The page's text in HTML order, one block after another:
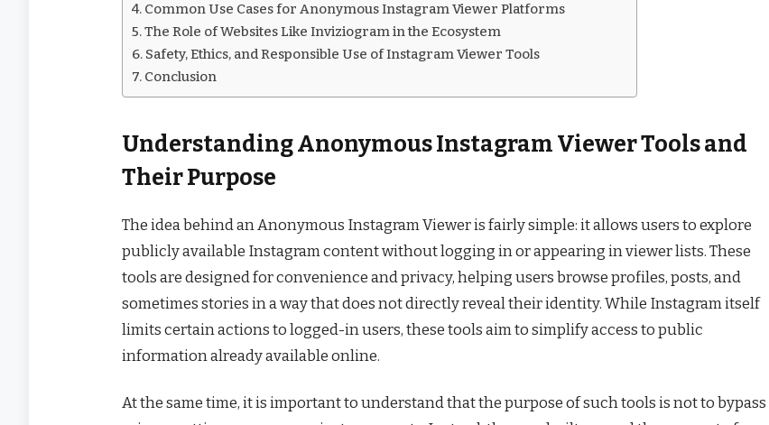
Common Use Cases for Anonymous Instagram Viewer Platforms
The Role of Websites Like Inviziogram in the Ecosystem
Safety, Ethics, and Responsible Use of Instagram Viewer Tools
Conclusion
Understanding Anonymous Instagram Viewer Tools and
Their Purpose
The idea behind an Anonymous Instagram Viewer is fairly simple: it allows users to explore
publicly available Instagram content without logging in or appearing in viewer lists. These
tools are designed for convenience and privacy, helping users browse profiles, posts, and
sometimes stories in a way that does not directly reveal their identity. While Instagram itself
limits certain actions to logged-in users, these tools aim to simplify access to public
information already available online.
At the same time, it is important to understand that the purpose of such tools is not to bypass